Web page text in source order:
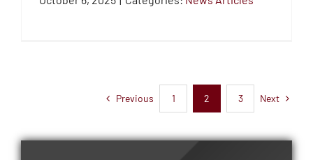
Previous 1 2 3 Next